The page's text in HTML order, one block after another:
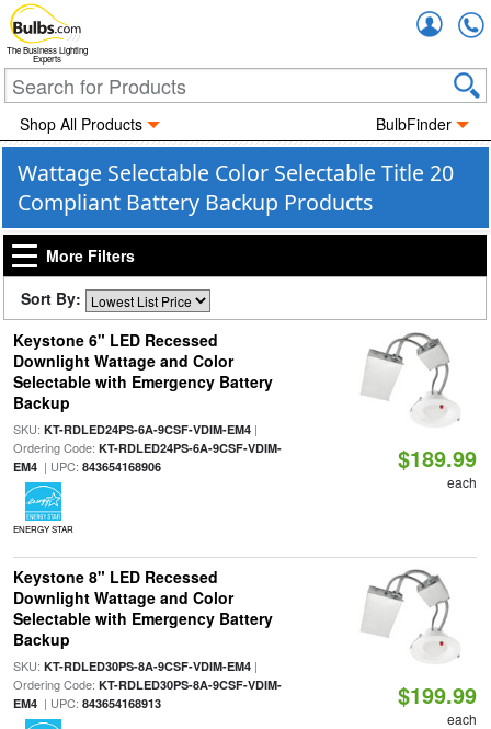
The Business Lighting
Experts
Shop All Products BulbFinder
Wattage Selectable Color Selectable Title 20
Compliant Battery Backup Products
More Filters
Sort By:
Keystone 6" LED Recessed
Downlight Wattage and Color
Selectable with Emergency Battery
Backup
SKU: KT-RDLED24PS-6A-9CSF-VDIM-EM4|
Ordering Code: KT-RDLED24PS-6A-9CSF-VDIM-
EM4| UPC: 843654168906
ENERGY STAR
$189.99
each
Keystone 8" LED Recessed
Downlight Wattage and Color
Selectable with Emergency Battery
Backup
SKU: KT-RDLED30PS-8A-9CSF-VDIM-EM4|
Ordering Code: KT-RDLED30PS-8A-9CSF-VDIM-
EM4| UPC: 843654168913 $199.99
each